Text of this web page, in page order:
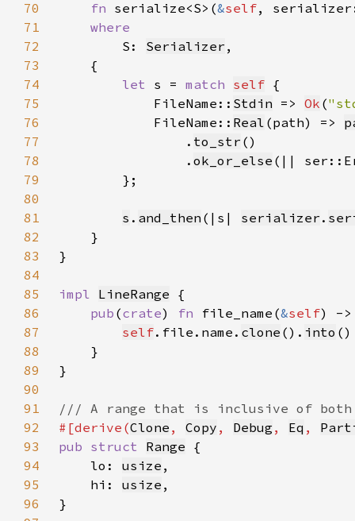
70
fn serialize<S>(&self,
71
72
S: Serializer
73
74
let s = match self
75
            FileName::
Stdin => Ok (
76
            FileName::
Real (path) =>
77
                .
to_str
78
                .
ok_or_else (||
79
80
81
s . and_then (|s| serializer .
82
83
84
85
impl LineRange
86
pub (crate) fn file_name(&self) -
87
self.file.name. clone (). into
88
89
90
91
92
#[derive(Clone , Copy , Debug , Eq ,
93
pub struct Range
94
    lo:
usize
95
    hi:
usize
96